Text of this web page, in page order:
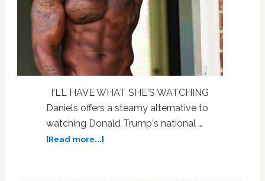
I'LL HAVE WHAT SHE'S WATCHING
Daniels offers a steamy alternative to
watching Donald Trump's national …
[Read more...]about